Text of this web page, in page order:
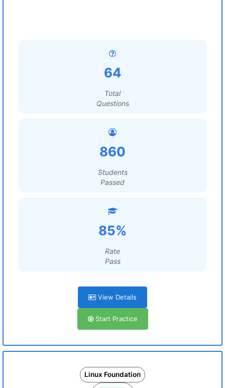
64
Total
Questions
860
Students
Passed
85%
Rate
Pass
View Details
Start Practice
Linux Foundation